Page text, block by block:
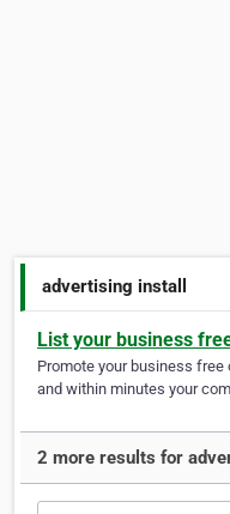
advertising install
List your business
Promote your business free
and within minutes your
2 more results for